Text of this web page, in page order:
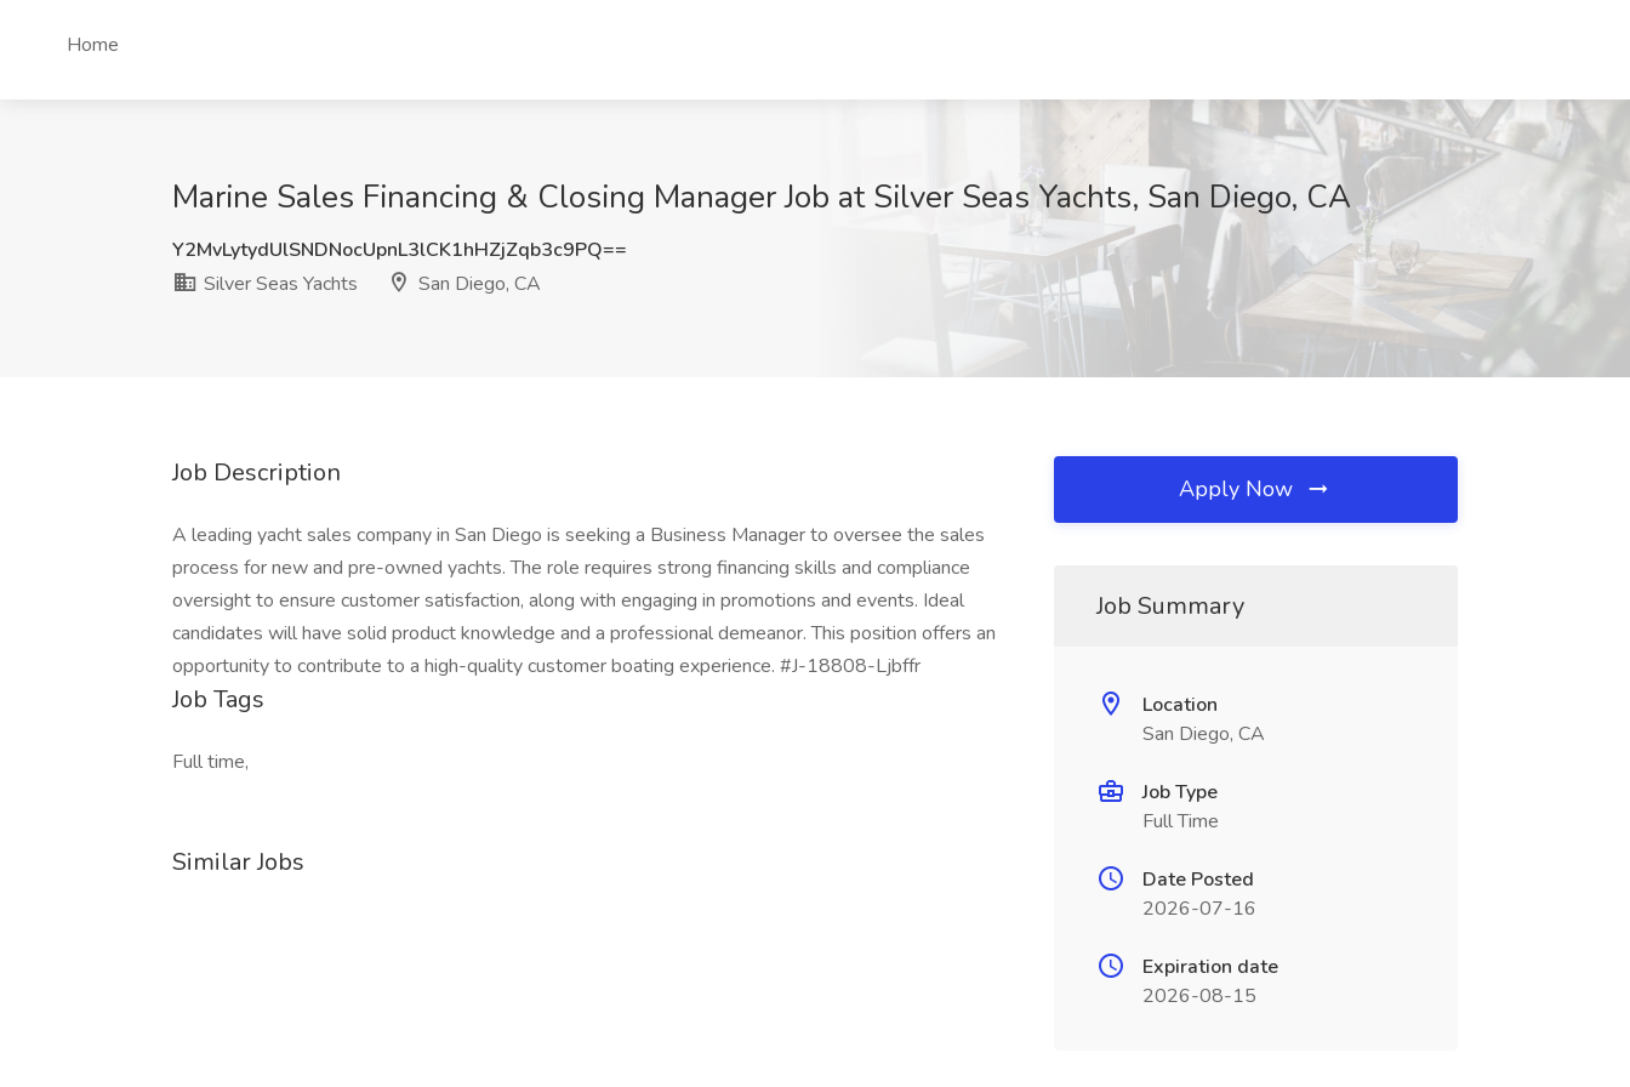
Home
Marine Sales Financing & Closing Manager Job at Silver Seas Yachts, San Diego, CA
Y2MvLytydUlSNDNocUpnL3lCK1hHZjZqb3c9PQ==
Silver Seas Yachts
San Diego, CA
Job Description
A leading yacht sales company in San Diego is seeking a Business Manager to oversee the sales
process for new and pre-owned yachts. The role requires strong financing skills and compliance
oversight to ensure customer satisfaction, along with engaging in promotions and events. Ideal
candidates will have solid product knowledge and a professional demeanor. This position offers an
opportunity to contribute to a high-quality customer boating experience. #J-18808-Ljbffr
Job Tags
Full time,
Similar Jobs
Apply Now
Job Summary
Location
San Diego, CA
Job Type
Full Time
Date Posted
2026-07-16
Expiration date
2026-08-15